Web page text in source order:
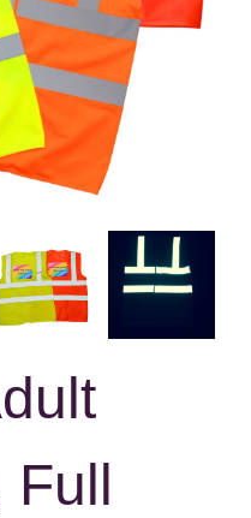
Full